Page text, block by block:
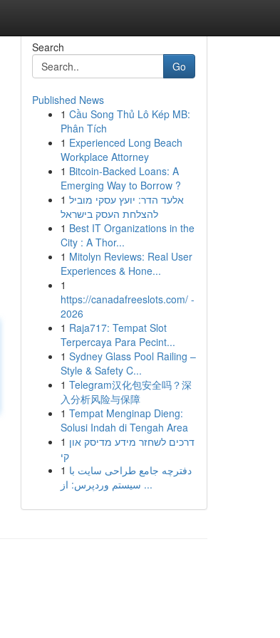
Search
Go
Published News
1 Cầu Song Thủ Lô Kép MB:
Phân Tích
1 Experienced Long Beach
Workplace Attorney
1 Bitcoin-Backed Loans: A
Emerging Way to Borrow ?
1 אלעד הדר: יועץ עסקי מוביל
להצלחת העסק בישראל
1 Best IT Organizations in the
City : A Thor...
1 Mitolyn Reviews: Real User
Experiences & Hone...
1
https://canadafreeslots.com/ -
2026
1 Raja717: Tempat Slot
Terpercaya Para Pecint...
1 Sydney Glass Pool Railing –
Style & Safety C...
1 Telegram汉化包安全吗？深
入分析风险与保障
1 Tempat Menginap Dieng:
Solusi Indah di Tengah Area
1 דרכים לשחזר מידע מדיסק און
קי
1 دفترچه جامع طراحی سایت با
سیستم وردپرس: از ...